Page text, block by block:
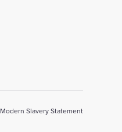
Modern Slavery Statement